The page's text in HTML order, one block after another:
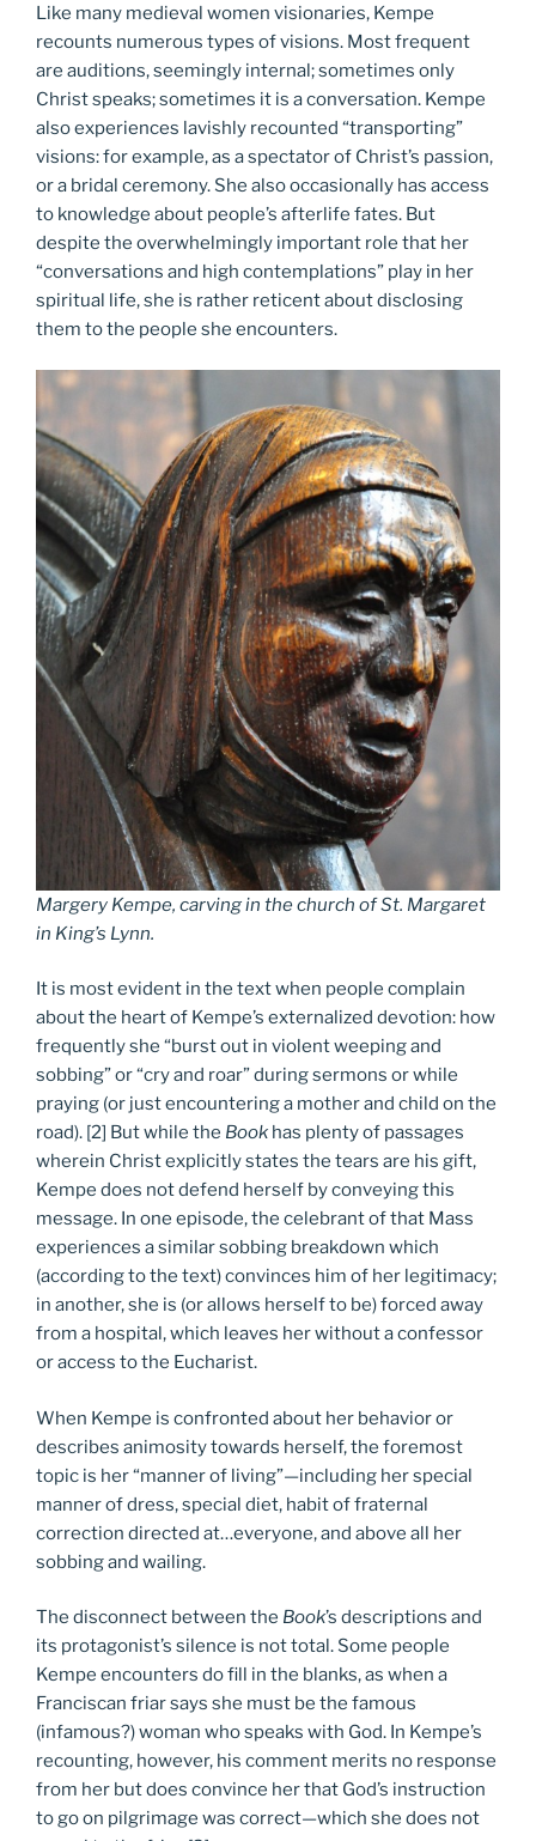
Like many medieval women visionaries, Kempe
recounts numerous types of visions. Most frequent
are auditions, seemingly internal; sometimes only
Christ speaks; sometimes it is a conversation. Kempe
also experiences lavishly recounted “transporting”
visions: for example, as a spectator of Christ’s passion,
or a bridal ceremony. She also occasionally has access
to knowledge about people’s afterlife fates. But
despite the overwhelmingly important role that her
“conversations and high contemplations” play in her
spiritual life, she is rather reticent about disclosing
them to the people she encounters.
Margery Kempe, carving in the church of St. Margaret
in King’s Lynn.
It is most evident in the text when people complain
about the heart of Kempe’s externalized devotion: how
frequently she “burst out in violent weeping and
sobbing” or “cry and roar” during sermons or while
praying (or just encountering a mother and child on the
road). [2] But while the Book has plenty of passages
wherein Christ explicitly states the tears are his gift,
Kempe does not defend herself by conveying this
message. In one episode, the celebrant of that Mass
experiences a similar sobbing breakdown which
(according to the text) convinces him of her legitimacy;
in another, she is (or allows herself to be) forced away
from a hospital, which leaves her without a confessor
or access to the Eucharist.
When Kempe is confronted about her behavior or
describes animosity towards herself, the foremost
topic is her “manner of living”—including her special
manner of dress, special diet, habit of fraternal
correction directed at…everyone, and above all her
sobbing and wailing.
The disconnect between the Book’s descriptions and
its protagonist’s silence is not total. Some people
Kempe encounters do fill in the blanks, as when a
Franciscan friar says she must be the famous
(infamous?) woman who speaks with God. In Kempe’s
recounting, however, his comment merits no response
from her but does convince her that God’s instruction
to go on pilgrimage was correct—which she does not